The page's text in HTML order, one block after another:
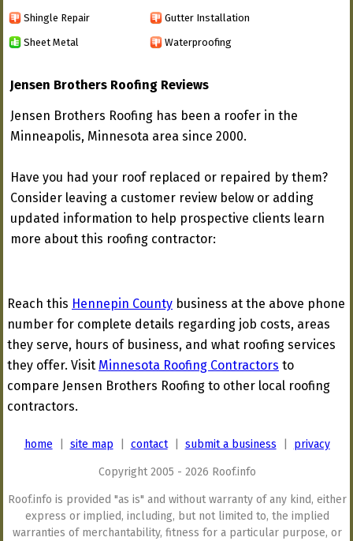
Shingle Repair Gutter Installation
Sheet Metal Waterproofing
Jensen Brothers Roofing Reviews
Jensen Brothers Roofing has been a roofer in the
Minneapolis, Minnesota area since 2000.
Have you had your roof replaced or repaired by them?
Consider leaving a customer review below or adding
updated information to help prospective clients learn
more about this roofing contractor:
Reach this Hennepin County business at the above phone
number for complete details regarding job costs, areas
they serve, hours of business, and what roofing services
they offer. Visit Minnesota Roofing Contractors to
compare Jensen Brothers Roofing to other local roofing
contractors.
home site map contact| submit a business privacy
Copyright 2005 - 2026 Roof.info
Roof.info is provided "as is" and without warranty of any kind, either
express or implied, including, but not limited to, the implied
warranties of merchantability, fitness for a particular purpose, or